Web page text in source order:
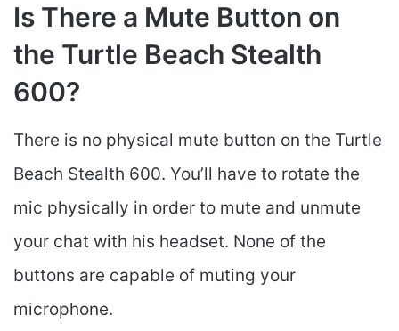
Is There a Mute Button on
the Turtle Beach Stealth
600?
There is no physical mute button on the Turtle
Beach Stealth 600. You’ll have to rotate the
mic physically in order to mute and unmute
your chat with his headset. None of the
buttons are capable of muting your
microphone.